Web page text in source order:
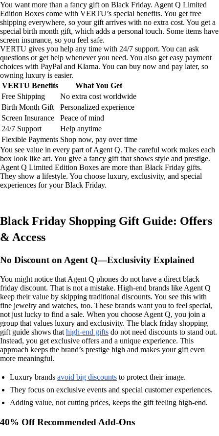
You want more than a fancy gift on Black Friday. Agent Q Limited
Edition Boxes come with VERTU’s special benefits. You get free
shipping everywhere, so your gift arrives with no extra cost. You get a
special birth month gift, which adds a personal touch. Some items have
screen insurance, so you feel safe.
VERTU gives you help any time with 24/7 support. You can ask
questions or get help whenever you need. You also get easy payment
choices with PayPal and Klarna. You can buy now and pay later, so
owning luxury is easier.
VERTU Benefits
What You Get
Free Shipping
No extra cost worldwide
Birth Month Gift
Personalized experience
Screen Insurance
Peace of mind
24/7 Support
Help anytime
Flexible Payments Shop now, pay over time
You see value in every part of Agent Q. The careful work makes each
box look like art. You give a fancy gift that shows style and prestige.
Agent Q Limited Edition Boxes are more than Black Friday gifts.
They show a lifestyle. You choose luxury, exclusivity, and special
experiences for your Black Friday.
Black Friday Shopping Gift Guide: Offers
& Access
No Discount on Agent Q—Exclusivity Explained
You might notice that Agent Q phones do not have a direct black
friday discount. That is not a mistake. High-end brands like Agent Q
keep their value by skipping traditional discounts. You see this with
fine jewelry and watches, too. These brands want you to feel special,
not just lucky to find a sale. When you choose Agent Q, you join a
group that values luxury and exclusivity. The black friday shopping
gift guide shows that high-end gifts do not need discounts to stand out.
Instead, you get exclusive offers and a unique experience. This
approach keeps the brand’s prestige high and makes your gift even
more meaningful.
Luxury brands avoid big discounts to protect their image.
They focus on exclusive events and special customer experiences.
Adding value, not cutting prices, keeps the gift feeling high-end.
40% Off Recommended Add-Ons